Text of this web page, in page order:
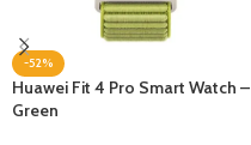
-52%
Huawei Fit 4 Pro Smart Watch –
Green